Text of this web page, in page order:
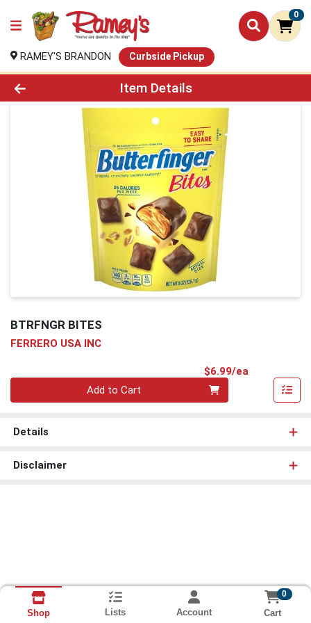
0
RAMEY'S BRANDON Curbside Pickup
Product Details Page
Item Details
BTRFNGR BITES
FERRERO USA INC
$6.99/ea
Add to Cart
Details
Disclaimer
Shop Lists Account
0
Cart